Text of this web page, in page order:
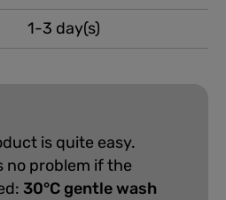
1-3 day(s)
is quite easy.
no problem if the
30°C gentle wash